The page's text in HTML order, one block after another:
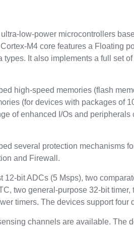
low-power microcontrollers
M4 core features a Floating
types. It also implements a full set
high-speed memories (flash
(for devices with packages of
of enhanced I/Os and
several protection mechanisms
and Firewall.
12-bit ADCs (5 Msps), two
two general-purpose 32-bit
timers. The devices support
channels are available.